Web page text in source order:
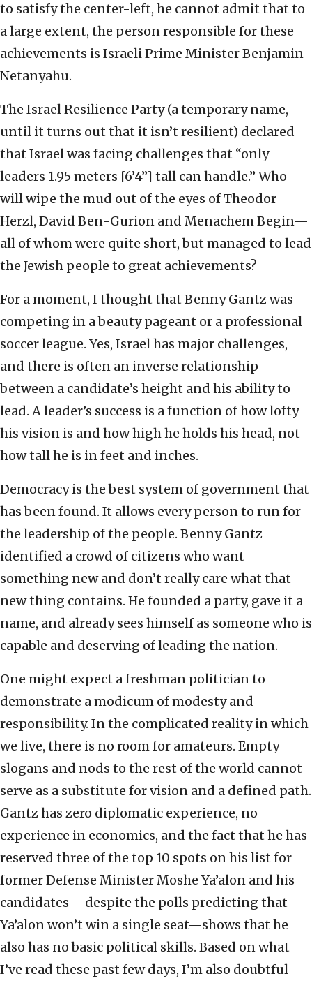
to satisfy the center-left, he cannot admit that to
a large extent, the person responsible for these
achievements is Israeli Prime Minister Benjamin
Netanyahu.
The Israel Resilience Party (a temporary name,
until it turns out that it isn’t resilient) declared
that Israel was facing challenges that “only
leaders 1.95 meters [6’4”] tall can handle.” Who
will wipe the mud out of the eyes of Theodor
Herzl, David Ben-Gurion and Menachem Begin—
all of whom were quite short, but managed to lead
the Jewish people to great achievements?
For a moment, I thought that Benny Gantz was
competing in a beauty pageant or a professional
soccer league. Yes, Israel has major challenges,
and there is often an inverse relationship
between a candidate’s height and his ability to
lead. A leader’s success is a function of how lofty
his vision is and how high he holds his head, not
how tall he is in feet and inches.
Democracy is the best system of government that
has been found. It allows every person to run for
the leadership of the people. Benny Gantz
identified a crowd of citizens who want
something new and don’t really care what that
new thing contains. He founded a party, gave it a
name, and already sees himself as someone who is
capable and deserving of leading the nation.
One might expect a freshman politician to
demonstrate a modicum of modesty and
responsibility. In the complicated reality in which
we live, there is no room for amateurs. Empty
slogans and nods to the rest of the world cannot
serve as a substitute for vision and a defined path.
Gantz has zero diplomatic experience, no
experience in economics, and the fact that he has
reserved three of the top 10 spots on his list for
former Defense Minister Moshe Ya’alon and his
candidates – despite the polls predicting that
Ya’alon won’t win a single seat—shows that he
also has no basic political skills. Based on what
I’ve read these past few days, I’m also doubtful